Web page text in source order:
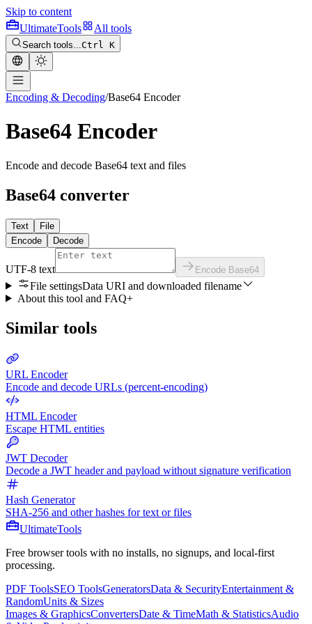
Skip to content
UltimateTools All tools
Search tools...Ctrl K
Encoding & Decoding/Base64 Encoder
Base64 Encoder
Encode and decode Base64 text and files
Base64 converter
Text
File
Encode
Decode
UTF-8 text Encode Base64
File settingsData URI and downloaded filename
About this tool and FAQ+
Similar tools
URL Encoder
Encode and decode URLs (percent-encoding)
HTML Encoder
Escape HTML entities
JWT Decoder
Decode a JWT header and payload without signature verification
Hash Generator
SHA-256 and other hashes for text or files
UltimateTools
Free browser tools with no installs, no signups, and local-first
processing.
PDF ToolsSEO ToolsGeneratorsData & SecurityEntertainment &
RandomUnits & Sizes
Images & GraphicsConvertersDate & TimeMath & StatisticsAudio